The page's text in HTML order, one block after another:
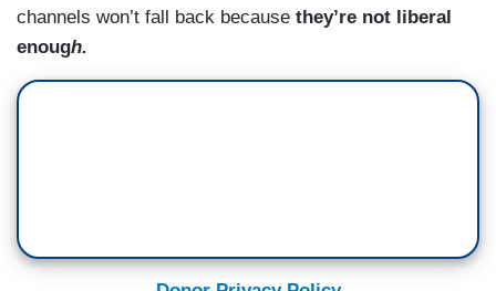
channels won’t fall back because they’re not liberal
enough.